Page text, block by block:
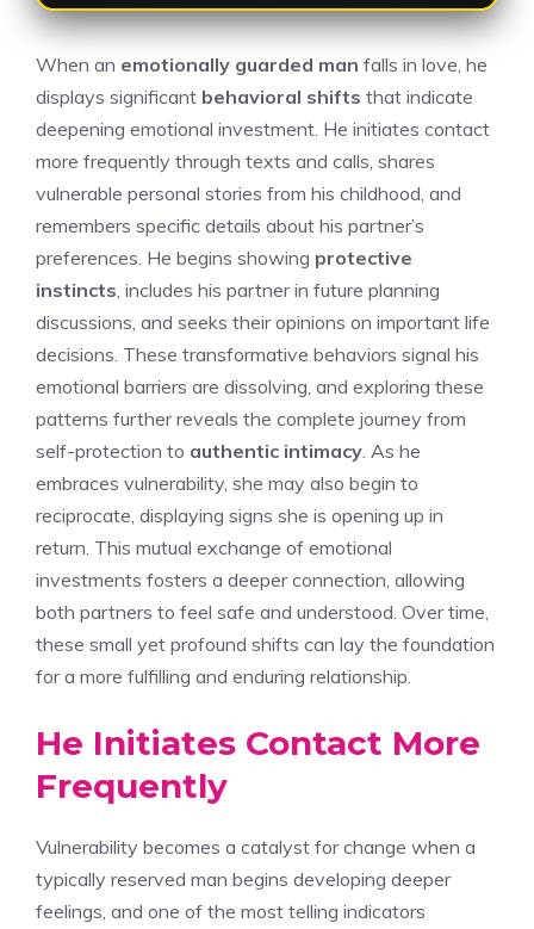
When an emotionally guarded man falls in love, he
displays significant behavioral shifts that indicate
deepening emotional investment. He initiates contact
more frequently through texts and calls, shares
vulnerable personal stories from his childhood, and
remembers specific details about his partner’s
preferences. He begins showing protective
instincts , includes his partner in future planning
discussions, and seeks their opinions on important life
decisions. These transformative behaviors signal his
emotional barriers are dissolving, and exploring these
patterns further reveals the complete journey from
self-protection to authentic intimacy . As he
embraces vulnerability, she may also begin to
reciprocate, displaying signs she is opening up in
return. This mutual exchange of emotional
investments fosters a deeper connection, allowing
both partners to feel safe and understood. Over time,
these small yet profound shifts can lay the foundation
for a more fulfilling and enduring relationship.
He Initiates Contact More
Frequently
Vulnerability becomes a catalyst for change when a
typically reserved man begins developing deeper
feelings, and one of the most telling indicators